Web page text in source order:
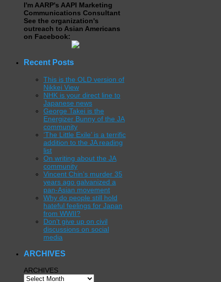
I'm AARP's AAPI Marketing
Communications Consultant
See the organization's
outreach to Asian Americans
on Facebook:
Recent Posts
This is the OLD version of
Nikkei View
NHK is your direct line to
Japanese news
George Takei is the
Energizer Bunny of the JA
community
‘The Little Exile’ is a terrific
addition to the JA reading
list
On writing about the JA
community
Vincent Chin’s murder 35
years ago galvanized a
pan-Asian movement
Why do people still hold
hateful feelings for Japan
from WWII?
Don’t give up on civil
discussions on social
media
ARCHIVES
ARCHIVES